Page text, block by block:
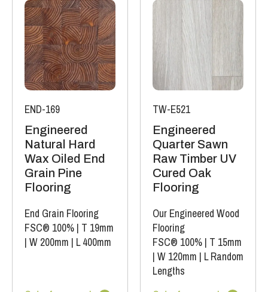
END-169
Engineered
Natural Hard
Wax Oiled End
Grain Pine
Flooring
End Grain Flooring
FSC® 100% | T 19mm
| W 200mm | L 400mm
TW-E521
Engineered
Quarter Sawn
Raw Timber UV
Cured Oak
Flooring
Our Engineered Wood
Flooring
FSC® 100% | T 15mm
| W 120mm | L Random
Lengths